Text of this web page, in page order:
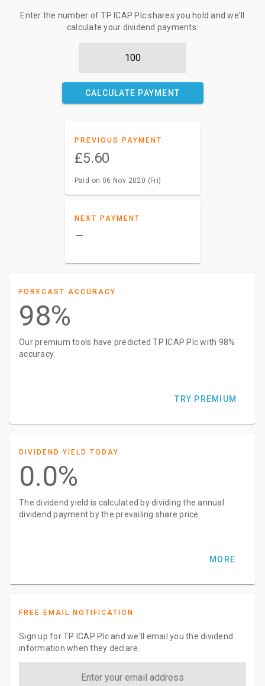
Enter the number of TP ICAP Plc shares you hold and we'll
calculate your dividend payments:
CALCULATE PAYMENT
PREVIOUS PAYMENT
£5.60
Paid on 06 Nov 2020 (Fri)
NEXT PAYMENT
–
FORECAST ACCURACY
98%
Our premium tools have predicted TP ICAP Plc with 98%
accuracy.
TRY PREMIUM
DIVIDEND YIELD TODAY
0.0%
The dividend yield is calculated by dividing the annual
dividend payment by the prevailing share price
MORE
FREE EMAIL NOTIFICATION
Sign up for TP ICAP Plc and we'll email you the dividend
information when they declare.